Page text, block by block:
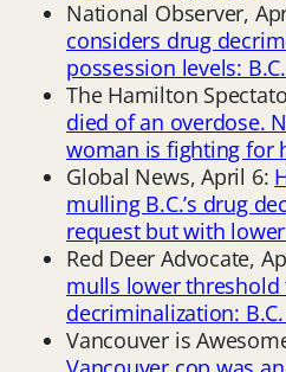
National Observer,
considers drug
possession levels:
The Hamilton
died of an overdose.
woman is fighting for
Global News, April 6:
mulling B.C.’s drug
request but with
Red Deer Advocate,
mulls lower threshold
decriminalization:
Vancouver is